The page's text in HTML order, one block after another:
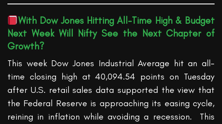
With Dow Jones Hitting All-Time High& Budget
Next Week Will
Nifty See the Next Chapter of
Growth?
This week Dow Jones Industrial Average hit an all-
time closing high at 40,094.54 points on Tuesday
after U.S. retail sales data supported the view that
the Federal Reserve is approaching its easing cycle,
reining in inflation while avoiding a recession.
This